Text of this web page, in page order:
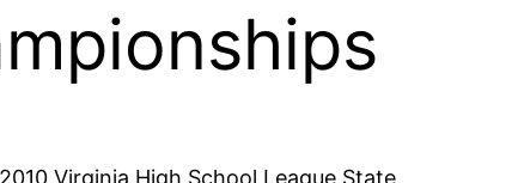
Virginia High School League State